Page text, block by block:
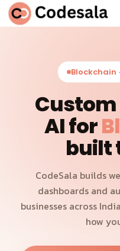
Blockchain
AI for
built
CodeSala builds
dashboards and
businesses across
how